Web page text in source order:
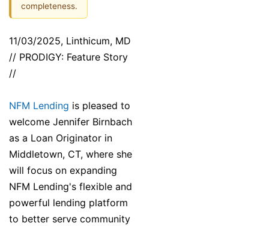
completeness.
11/03/2025, Linthicum, MD
// PRODIGY: Feature Story
//
NFM Lending is pleased to
welcome Jennifer Birnbach
as a Loan Originator in
Middletown, CT, where she
will focus on expanding
NFM Lending's flexible and
powerful lending platform
to better serve community